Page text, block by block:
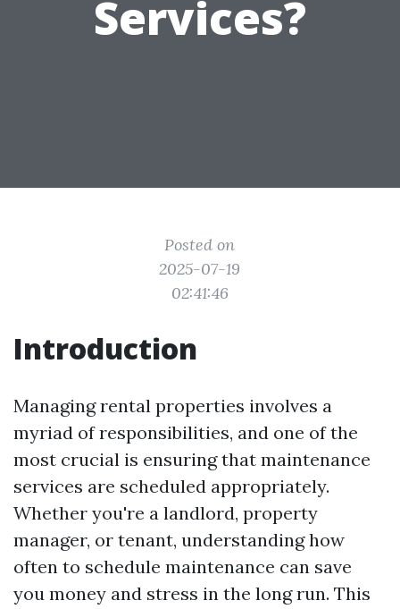
Services?
Posted on
2025-07-19
02:41:46
Introduction
Managing rental properties involves a
myriad of responsibilities, and one of the
most crucial is ensuring that maintenance
services are scheduled appropriately.
Whether you're a landlord, property
manager, or tenant, understanding how
often to schedule maintenance can save
you money and stress in the long run. This